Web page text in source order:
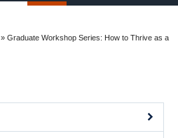
» Graduate Workshop Series: How to Thrive as a